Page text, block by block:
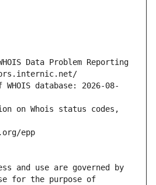
Data Problem Reporting
database: 2026-08-
on Whois status codes,
epp
and use are governed by
for the purpose of